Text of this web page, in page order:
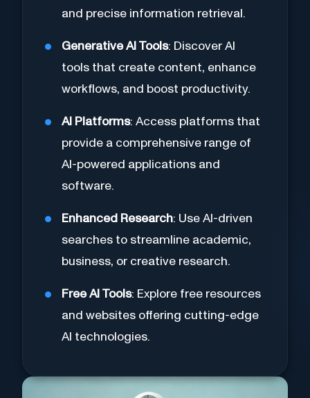
and precise information retrieval.
Generative AI Tools: Discover AI
tools that create content, enhance
workflows, and boost productivity.
AI Platforms: Access platforms that
provide a comprehensive range of
AI-powered applications and
software.
Enhanced Research: Use AI-driven
searches to streamline academic,
business, or creative research.
Free AI Tools: Explore free resources
and websites offering cutting-edge
AI technologies.